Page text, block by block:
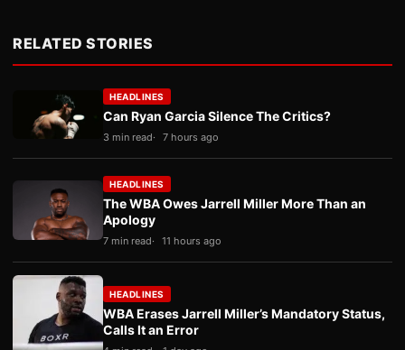
RELATED STORIES
HEADLINES
Can Ryan Garcia Silence The Critics?
3 min read 7 hours ago
HEADLINES
The WBA Owes Jarrell Miller More Than an
Apology
7 min read 11 hours ago
HEADLINES
WBA Erases Jarrell Miller’s Mandatory Status,
Calls It an Error